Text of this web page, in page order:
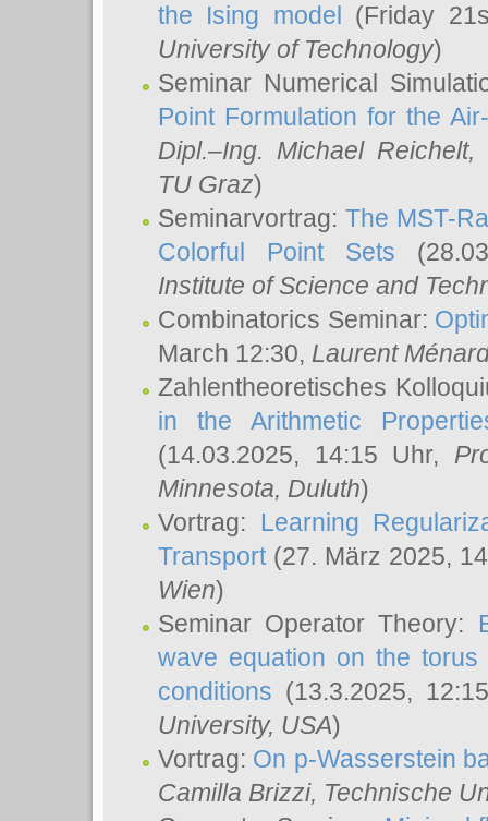
the Ising model (Friday
University of Technology)
Seminar Numerical
Point Formulation for the
Dipl.–Ing. Michael Reichelt,
TU Graz)
Seminarvortrag:The MST-
Colorful Point Sets
Institute of Science and
Combinatorics Seminar:
March 12:30, Laurent
Zahlentheoretisches
in the Arithmetic
(14.03.2025, 14:15 Uhr,
Minnesota, Duluth)
Vortrag: Learning
Transport(27. März 2025,
Wien)
Seminar Operator Theory:
wave equation on the
conditions (13.3.2025,
University, USA)
Vortrag: On p-Wasserstein
Camilla Brizzi, Technische